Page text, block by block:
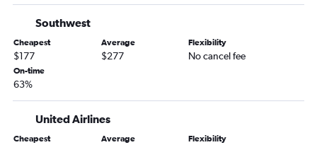
Atlanta to Honolulu flights
Jacksonville to Dallas/Fort Worth flights
Atlanta to Austin flights
Atlanta to Love Field flights
Atlanta to Salt Lake City flights
Jacksonville to Denver flights
Atlanta to Stewart flights
Southwest
Cheapest
$177
Average
$277
Flexibility
No cancel fee
On-time
63%
United Airlines
Cheapest Average Flexibility